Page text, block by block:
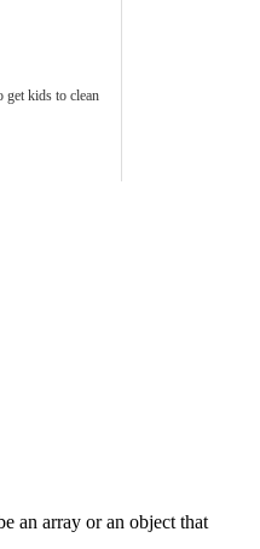
get kids to clean
an array or an object that